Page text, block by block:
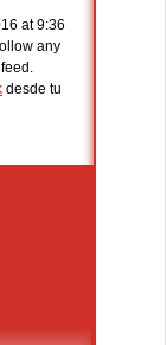
at 9:36
any
feed.
desde tu